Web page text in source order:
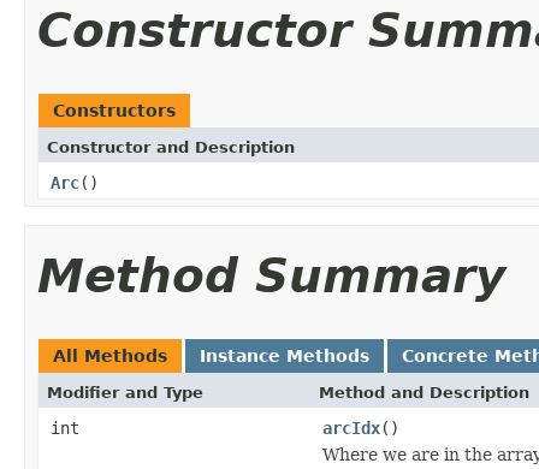
Constructor
Constructors
Constructor and Description
Arc()
Method Summary
All Methods Instance Methods Concrete
Modifier and Type Method and Description
int arcIdx()
Where we are in the